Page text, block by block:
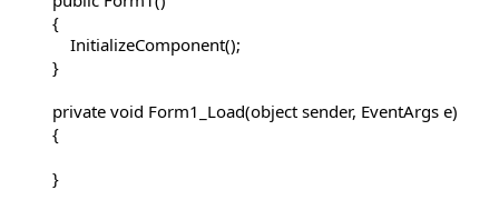
        {
            InitializeComponent();
        }
        private void Form1_Load(object sender, EventArgs e)
        {
        }